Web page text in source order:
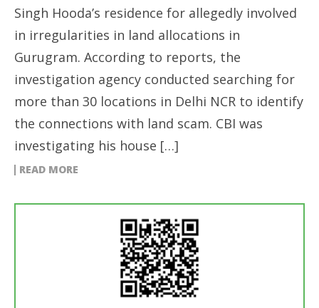
Singh Hooda’s residence for allegedly involved
in irregularities in land allocations in
Gurugram. According to reports, the
investigation agency conducted searching for
more than 30 locations in Delhi NCR to identify
the connections with land scam. CBI was
investigating his house […]
READ MORE